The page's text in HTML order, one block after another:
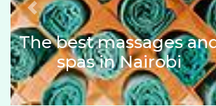
Things to do in
Kenya
Previous